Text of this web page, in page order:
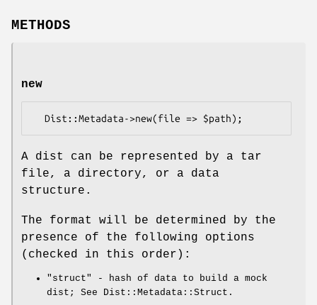
METHODS
new
A dist can be represented by a tar
file, a directory, or a data
structure.
The format will be determined by the
presence of the following options
(checked in this order):
"struct"
- hash of data to build a mock
dist; See Dist::Metadata::Struct.